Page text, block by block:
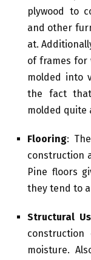
plywood to
and other
at.
of frames for
molded into
the fact
molded quite
Flooring:
construction
Pine floors
they tend to
Structural
moisture.